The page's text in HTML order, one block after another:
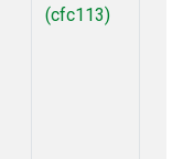
(cfc113)